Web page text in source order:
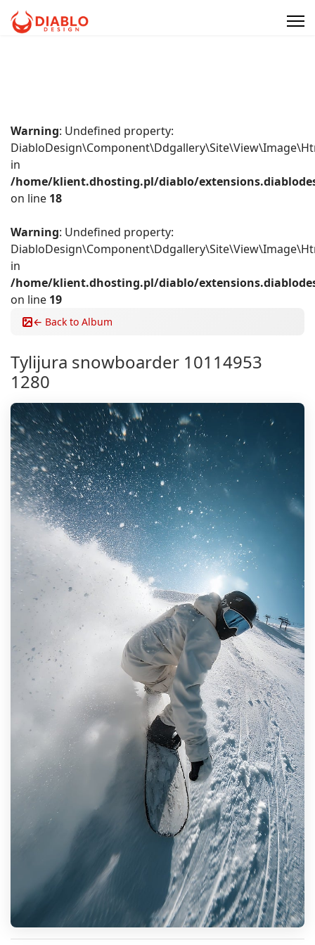
Warning: Undefined property:
in
/home/klient.dhosting.pl/diablo/
on line 18
Warning: Undefined property:
in
/home/klient.dhosting.pl/diablo/
on line 19
← Back to Album
Tylijura snowboarder 10114953
1280